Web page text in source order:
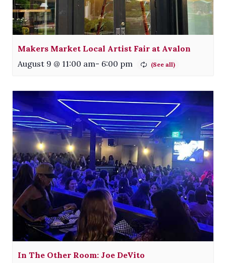
Makers Market Local Artist Fair at Avalon
August 9 @ 11:00 am- 6:00 pm
In The Other Room: Joe DeVito